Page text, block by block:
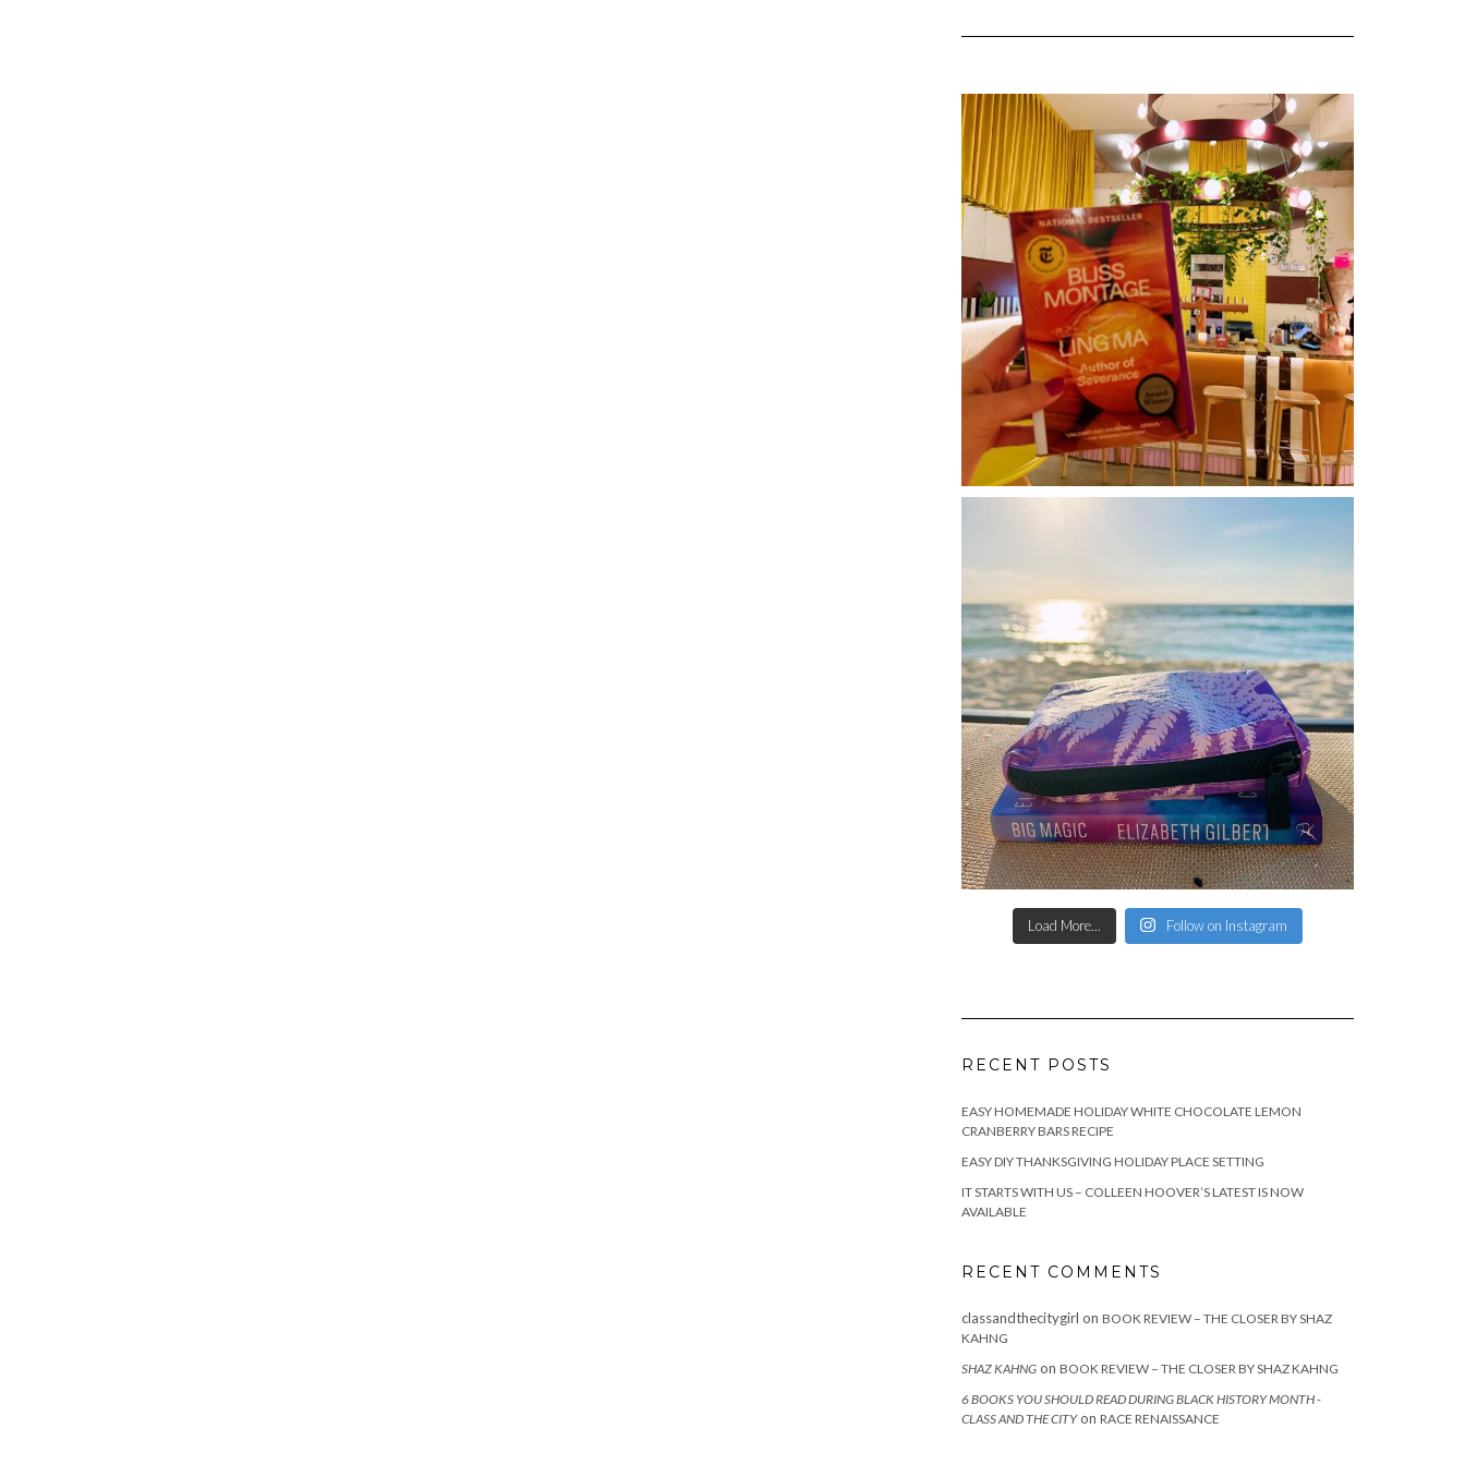
Load More... Follow on Instagram
RECENT POSTS
EASY HOMEMADE HOLIDAY WHITE CHOCOLATE LEMON
CRANBERRY BARS RECIPE
EASY DIY THANKSGIVING HOLIDAY PLACE SETTING
IT STARTS WITH US – COLLEEN HOOVER’S LATEST IS NOW
AVAILABLE
RECENT COMMENTS
classandthecitygirl on BOOK REVIEW – THE CLOSER BY SHAZ
KAHNG
SHAZ KAHNG on BOOK REVIEW – THE CLOSER BY SHAZ KAHNG
6 BOOKS YOU SHOULD READ DURING BLACK HISTORY MONTH -
CLASS AND THE CITYon RACE RENAISSANCE